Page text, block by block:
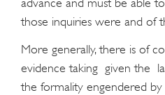
those inquiries were and of
More generally, there is of
evidence taking given the
the formality engendered